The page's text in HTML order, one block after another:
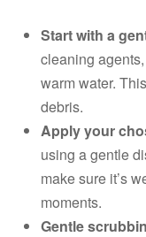
Start with a
cleaning
warm water.
debris.
Apply your
using a gentle
make sure it’s
moments.
Gentle